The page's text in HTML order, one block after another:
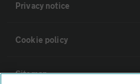
Privacy notice
Cookie policy
Sitemap